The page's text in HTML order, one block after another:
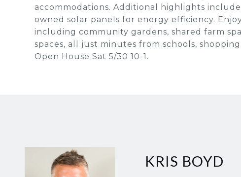
accommodations. Additional highlights
owned solar panels for energy efficiency.
including community gardens, shared farm
spaces, all just minutes from schools,
Open House Sat 5/30 10-1.
KRIS BOYD